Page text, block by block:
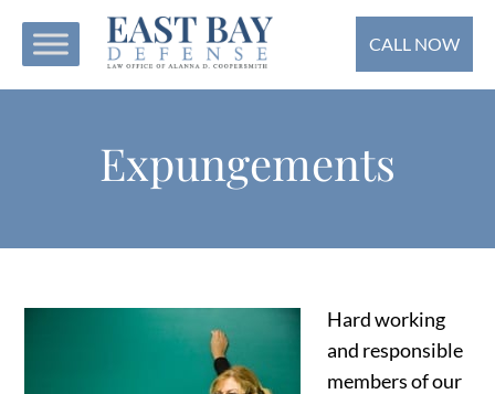
CALL NOW
Expungements
Hard working
and responsible
members of our